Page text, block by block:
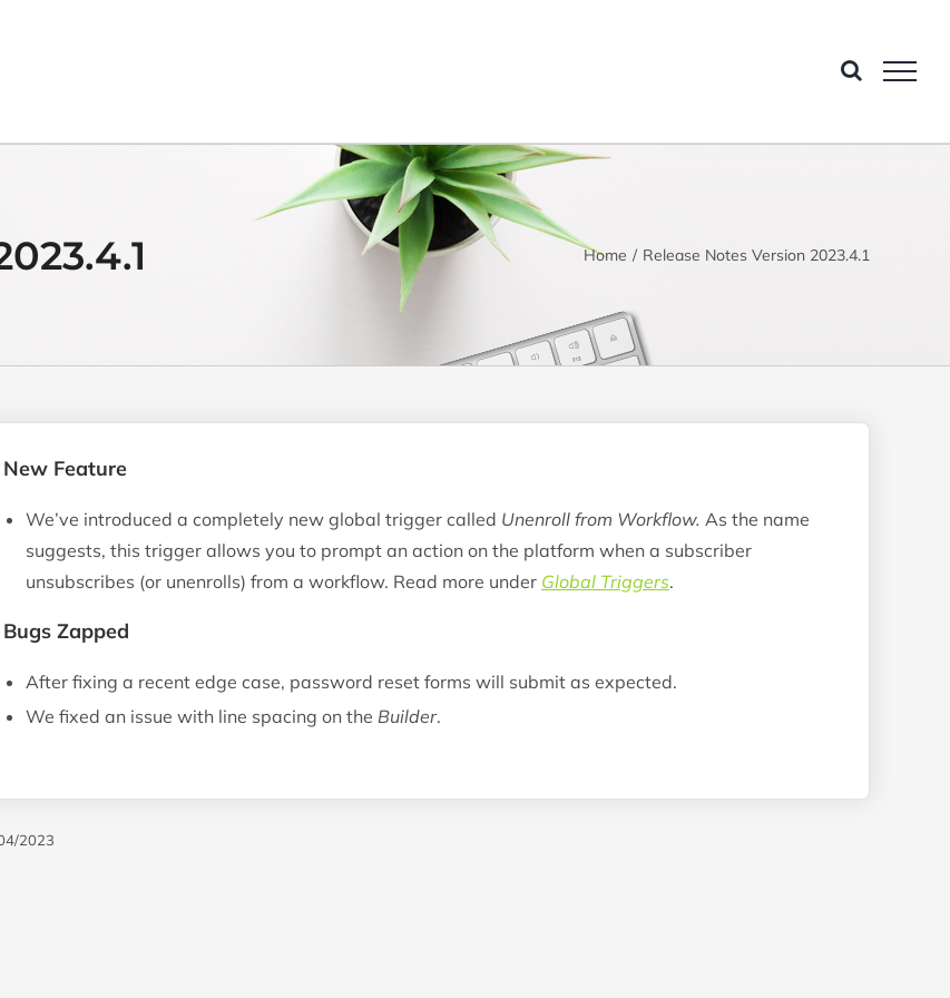
Home Release Notes Version 2023.4.1
New Feature
We’ve introduced a completely new global trigger called Unenroll from Workflow. As the name
suggests, this trigger allows you to prompt an action on the platform when a subscriber
unsubscribes (or unenrolls) from a workflow. Read more under Global Triggers.
Bugs Zapped
After fixing a recent edge case, password reset forms will submit as expected.
We fixed an issue with line spacing on the Builder.
2023